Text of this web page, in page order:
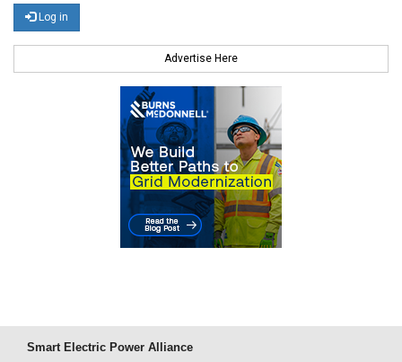
Log in
Advertise Here
Smart Electric Power Alliance